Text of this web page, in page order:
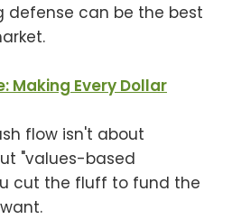
defense can be the best
Making Every Dollar
flow isn't about
"values-based
cut the fluff to fund the